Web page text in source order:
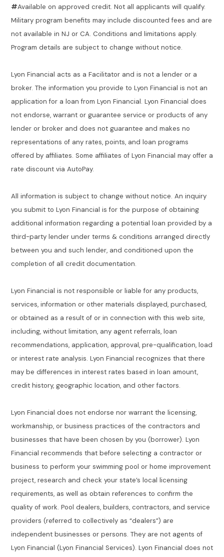
#Available on approved credit. Not all applicants will qualify.
Military program benefits may include discounted fees and are
not available in NJ or CA. Conditions and limitations apply.
Program details are subject to change without notice.
Lyon Financial acts as a Facilitator and is not a lender or a
broker. The information you provide to Lyon Financial is not an
application for a loan from Lyon Financial. Lyon Financial does
not endorse, warrant or guarantee service or products of any
lender or broker and does not guarantee and makes no
representations of any rates, points, and loan programs
offered by affiliates. Some affiliates of Lyon Financial may offer a
rate discount via AutoPay.
All information is subject to change without notice. An inquiry
you submit to Lyon Financial is for the purpose of obtaining
additional information regarding a potential loan provided by a
third-party lender under terms & conditions arranged directly
between you and such lender, and conditioned upon the
completion of all credit documentation.
Lyon Financial is not responsible or liable for any products,
services, information or other materials displayed, purchased,
or obtained as a result of or in connection with this web site,
including, without limitation, any agent referrals, loan
recommendations, application, approval, pre-qualification, load
or interest rate analysis. Lyon Financial recognizes that there
may be differences in interest rates based in loan amount,
credit history, geographic location, and other factors.
Lyon Financial does not endorse nor warrant the licensing,
workmanship, or business practices of the contractors and
businesses that have been chosen by you (borrower). Lyon
Financial recommends that before selecting a contractor or
business to perform your swimming pool or home improvement
project, research and check your state’s local licensing
requirements, as well as obtain references to confirm the
quality of work. Pool dealers, builders, contractors, and service
providers (referred to collectively as “dealers”) are
independent businesses or persons. They are not agents of
Lyon Financial (Lyon Financial Services). Lyon Financial does not